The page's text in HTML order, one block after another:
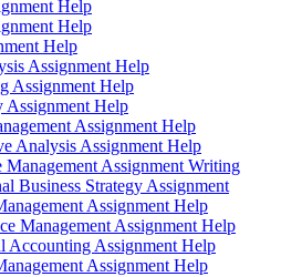
Help
Help
Help
Assignment Help
Assignment Help
Assignment Help
Assignment Help
Analysis Assignment Help
Management Assignment Writing
Business Strategy Assignment
Assignment Help
Management Assignment Help
Accounting Assignment Help
Assignment Help